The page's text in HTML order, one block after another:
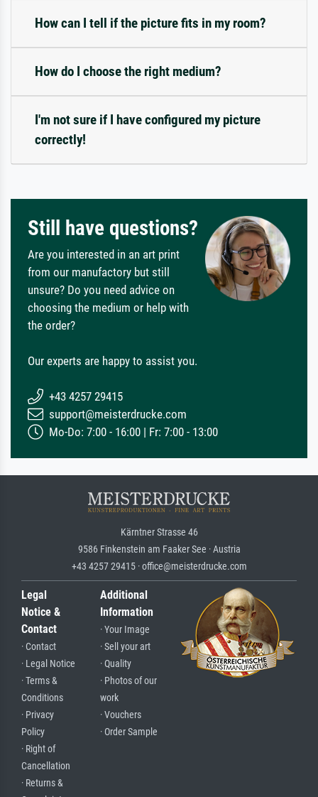
How can I tell if the picture fits in my room?
How do I choose the right medium?
I'm not sure if I have configured my picture
correctly!
Still have questions?
Are you interested in an art print
from our manufactory but still
unsure? Do you need advice on
choosing the medium or help with
the order?
Our experts are happy to assist you.
+43 4257 29415
support@meisterdrucke.com
Mo-Do: 7:00 - 16:00 | Fr: 7:00 - 13:00
Kärntner Strasse 46
9586 Finkenstein am Faaker See · Austria
+43 4257 29415 · office@meisterdrucke.com
Legal
Notice &
Contact
· Contact
· Legal Notice
· Terms &
Conditions
· Privacy
Policy
· Right of
Cancellation
· Returns &
Additional
Information
· Your Image
· Sell your art
· Quality
· Photos of our
work
· Vouchers
· Order Sample